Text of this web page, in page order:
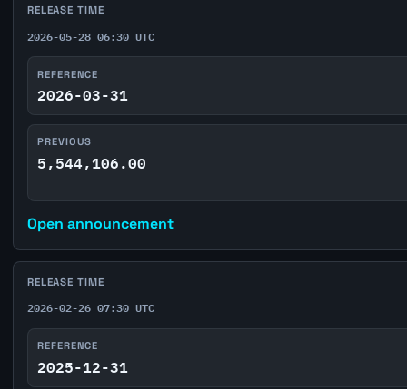
RELEASE TIME
2026-05-28 06:30 UTC
REFERENCE
2026-03-31
PREVIOUS
5,544,106.00
Open announcement
RELEASE TIME
2026-02-26 07:30 UTC
REFERENCE
2025-12-31